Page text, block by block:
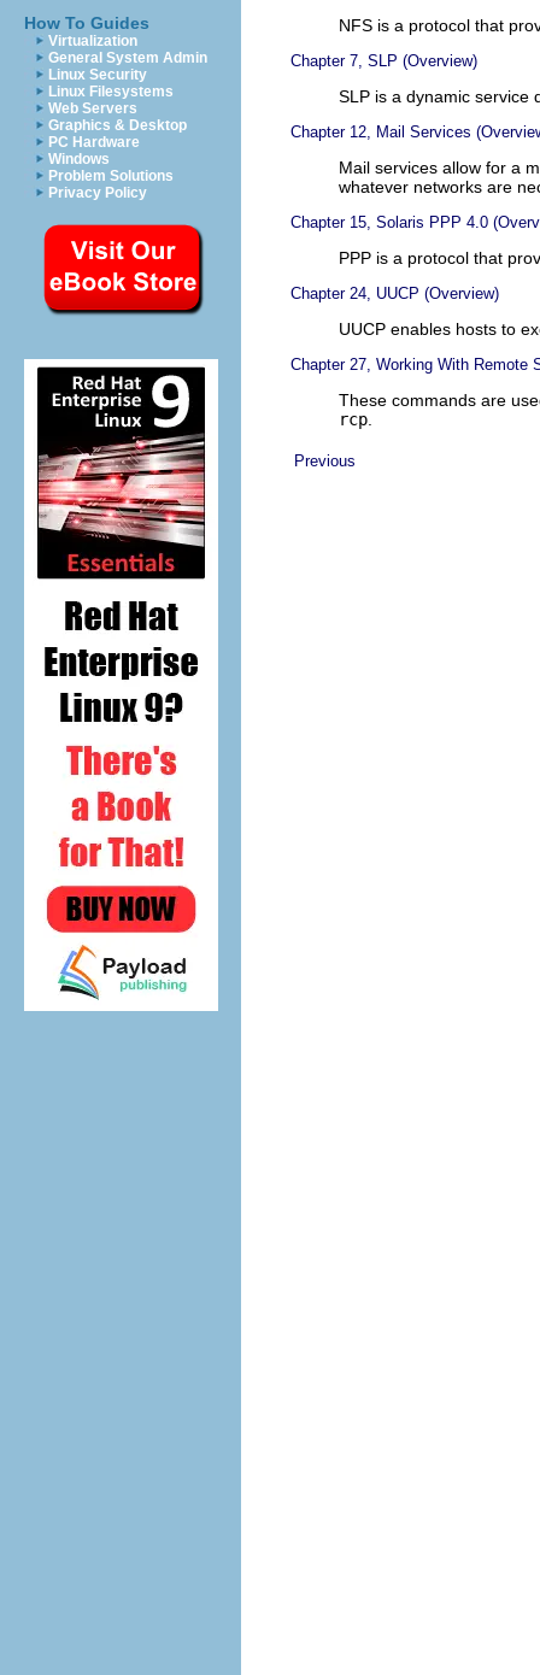
How To Guides
Virtualization
General System Admin
Linux Security
Linux Filesystems
Web Servers
Graphics & Desktop
PC Hardware
Windows
Problem Solutions
Privacy Policy
NFS is a protocol that
Chapter 7, SLP (Overview)
SLP is a dynamic service
Chapter 12, Mail Services
Mail services allow for a
whatever networks are
Chapter 15, Solaris PPP 4.0
PPP is a protocol that
Chapter 24, UUCP (Overview)
UUCP enables hosts to
Chapter 27, Working With Remote
These commands are
rcp
Previous